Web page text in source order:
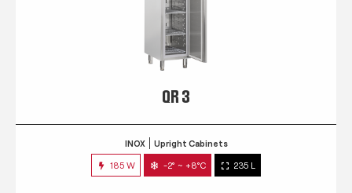
QR 3
INOX Upright Cabinets
185 W -2° ~ +8°C 235 L